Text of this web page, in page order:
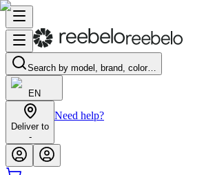
Search by model, brand, color…
EN
Deliver to
-
Need help?